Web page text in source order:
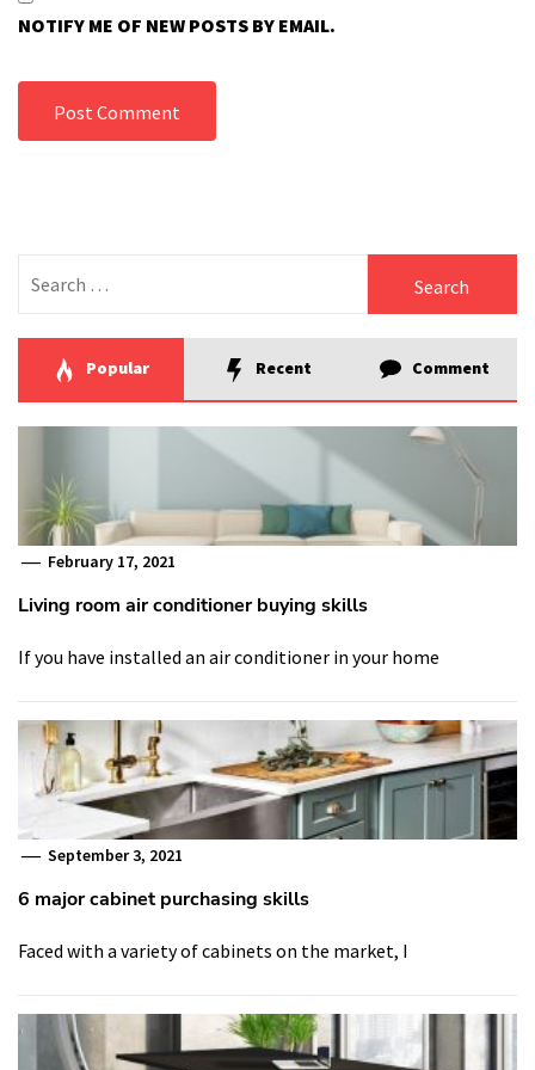
NOTIFY ME OF NEW POSTS BY EMAIL.
for:
Popular Recent Comment
February 17, 2021
Living room air conditioner buying skills
If you have installed an air conditioner in your home
September 3, 2021
6 major cabinet purchasing skills
Faced with a variety of cabinets on the market, I